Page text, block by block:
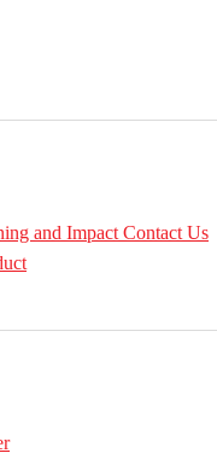
and Impact Contact Us